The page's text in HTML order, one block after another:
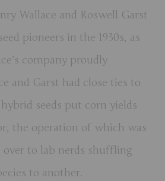
Wallace and Roswell Garst
pioneers in the 1930s, as
company proudly
and Garst had close ties to
seeds put corn yields
the operation of which was
to lab nerds shuffling
to another.